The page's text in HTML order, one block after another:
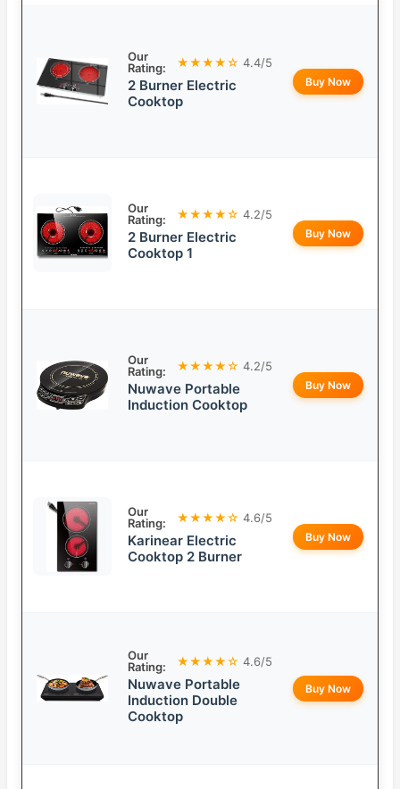
Our
Rating:
★★★★☆ 4.4/5
2 Burner Electric
Cooktop
Buy Now
Our
Rating:
★★★★☆ 4.2/5
2 Burner Electric
Cooktop 1
Buy Now
Our
Rating:
★★★★☆ 4.2/5
Nuwave Portable
Induction Cooktop
Buy Now
Our
Rating:
★★★★☆ 4.6/5
Karinear Electric
Cooktop 2 Burner
Buy Now
Our
Rating:
★★★★☆ 4.6/5
Nuwave Portable
Induction Double
Cooktop
Buy Now